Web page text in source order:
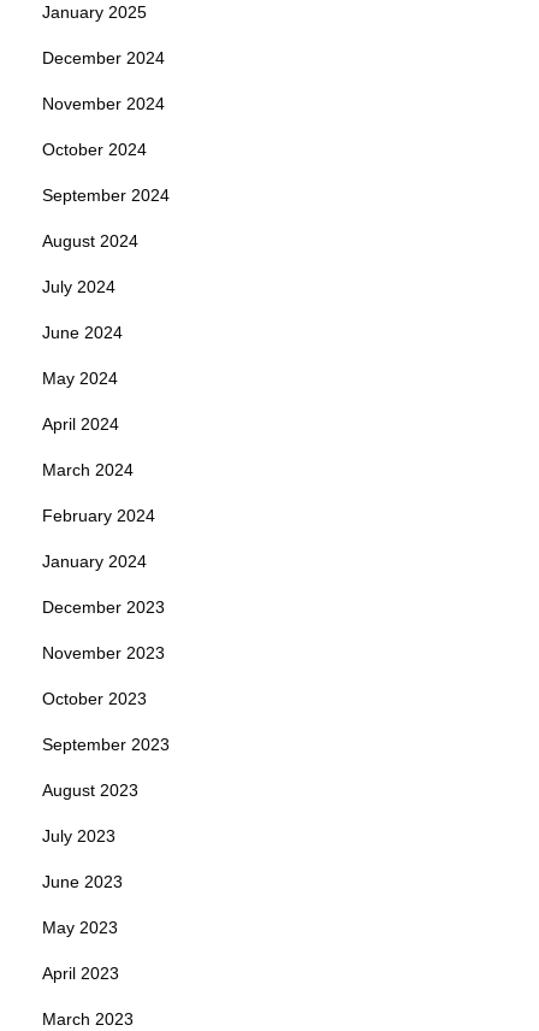
January 2025
December 2024
November 2024
October 2024
September 2024
August 2024
July 2024
June 2024
May 2024
April 2024
March 2024
February 2024
January 2024
December 2023
November 2023
October 2023
September 2023
August 2023
July 2023
June 2023
May 2023
April 2023
March 2023